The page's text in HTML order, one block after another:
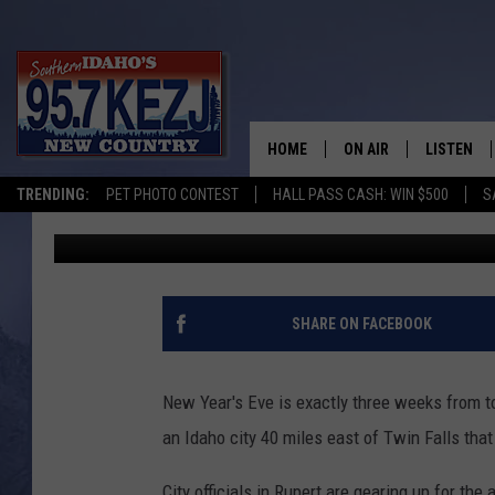
TRENDING: PET PHOTO CONTEST HALL PASS CASH: WIN $500
HOME ON AIR
MORNING SHOW WITH
JESS
TASTE OF COUNTRY
TASTE OF COUNTRY
LISTEN
LISTEN LIVE
KEZJ APP
ALEXA
PLAYLIST
ON DEMAND
MUSIC, FIREWORKS &
YEAR’S BEET DROP
Greg Jannetta Published: December 10, 2021
SHARE ON FACEBOOK
New Year's Eve is exactly three weeks from
an Idaho city 40 miles east of Twin Falls